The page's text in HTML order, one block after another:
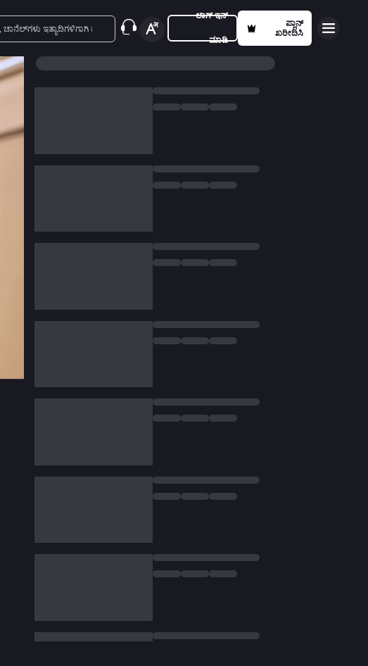
ಲಾಗ್ ಇನ್
ಮಾಡಿ
ಪ್ಲಾನ್
ಖರೀದಿಸಿ